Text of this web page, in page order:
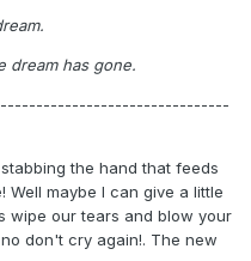
dream has gone.
the hand that feeds
Well maybe I can give a little
wipe our tears and blow your
don't cry again!. The new